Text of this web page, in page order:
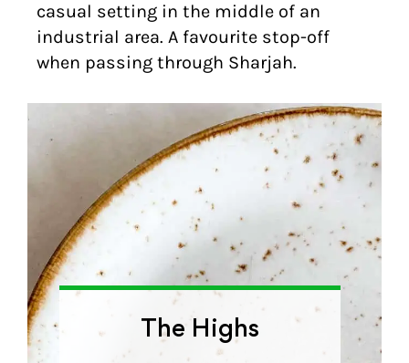
casual setting in the middle of an
industrial area. A favourite stop-off
when passing through Sharjah.
The Highs